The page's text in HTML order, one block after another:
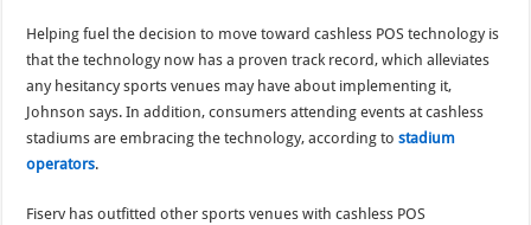
Helping fuel the decision to move toward cashless POS technology is
that the technology now has a proven track record, which alleviates
any hesitancy sports venues may have about implementing it,
Johnson says. In addition, consumers attending events at cashless
stadiums are embracing the technology, according tostadium
operators.
Fiserv has outfitted other sports venues with cashless POS